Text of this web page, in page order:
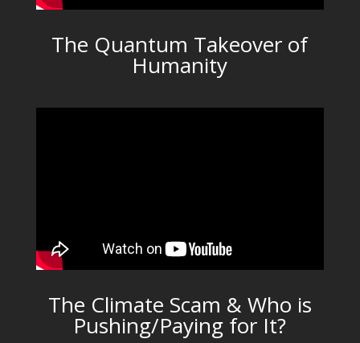
The Quantum Takeover of
Humanity
The Climate Scam & Who is
Pushing/Paying for It?